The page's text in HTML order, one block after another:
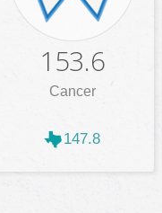
153.6
Cancer
147.8